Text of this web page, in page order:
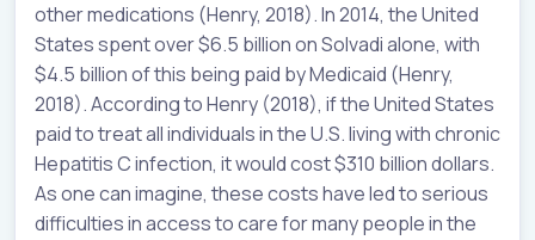
other medications (Henry, 2018). In 2014, the United
States spent over $6.5 billion on Solvadi alone, with
$4.5 billion of this being paid by Medicaid (Henry,
2018). According to Henry (2018), if the United States
paid to treat all individuals in the U.S. living with chronic
Hepatitis C infection, it would cost $310 billion dollars.
As one can imagine, these costs have led to serious
difficulties in access to care for many people in the